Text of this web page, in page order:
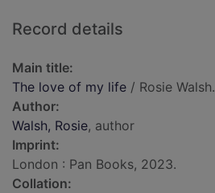
Record details
Main title:
The love of my life / Rosie Walsh.
Author:
Walsh, Rosie, author
Imprint:
London : Pan Books, 2023.
Collation: